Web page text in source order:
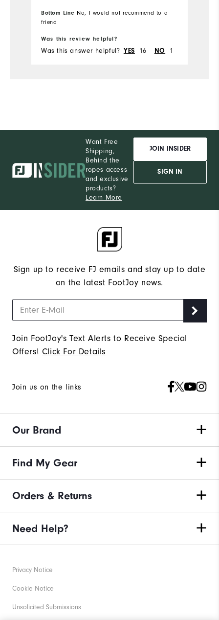
SOOOOO dissapointed! Why wouldn't
you just produce the same shirt as the
mens? And you advertise thermal ...
Needs to be removed as this is just a
Bottom Line No, I would not recommend to a
friend
Was this review helpful?
Was this answer helpful? YES 16 NO 1
Want Free
Shipping,
Behind the
ropes access
and exclusive
products?
Learn More
JOIN INSIDER
SIGN IN
Sign up to receive FJ emails and stay up to date
on the latest FootJoy news.
Join FootJoy's Text Alerts to Receive Special
Offers! Click For Details
Join us on the links
Our Brand
Find My Gear
Orders & Returns
Need Help?
Privacy Notice
Cookie Notice
Unsolicited Submissions